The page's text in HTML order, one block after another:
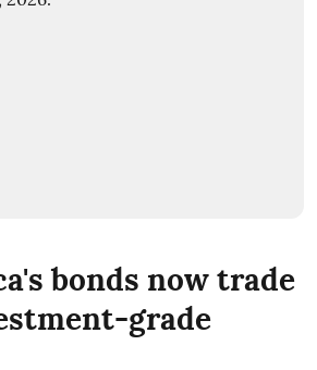
bonds now trade
grade